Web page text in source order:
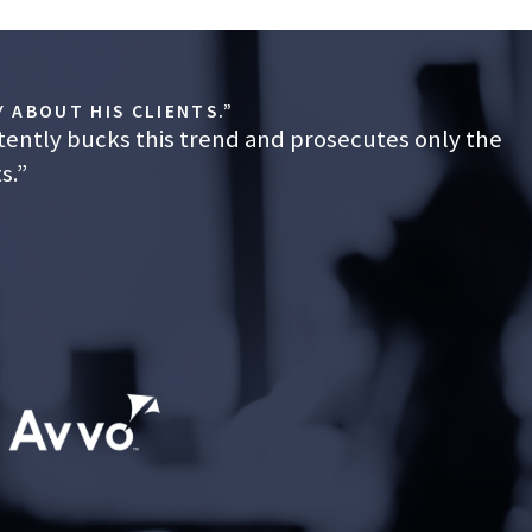
to
at
ABOUT HIS CLIENTS.”
bucks this trend and prosecutes only the